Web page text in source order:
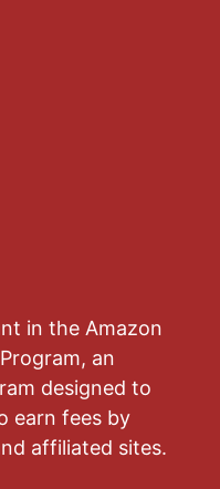
in the Amazon
an
designed to
earn fees by
affiliated sites.